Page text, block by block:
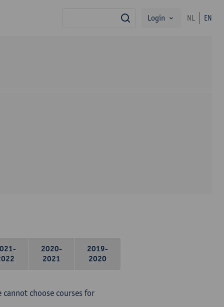
search
Login NL EN
2020-
2021
2019-
2020
choose courses for